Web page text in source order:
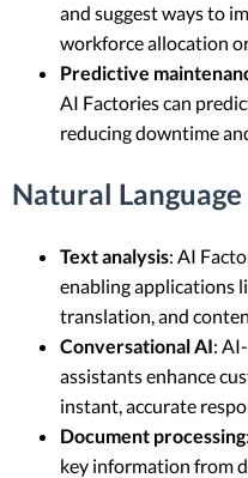
and suggest ways to
workforce allocation
Predictive
AI Factories can
reducing downtime
Natural Language
Text analysis: AI
enabling applications
translation, and
Conversational AI:
assistants enhance
instant, accurate
Document processing
key information from